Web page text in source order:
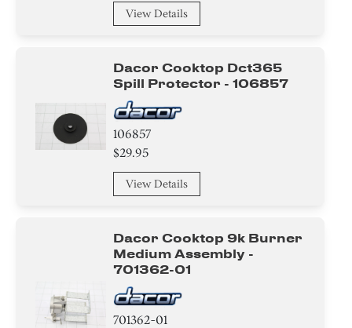
View Details
Dacor Cooktop Dct365
Spill Protector - 106857
106857
$29.95
View Details
Dacor Cooktop 9k Burner
Medium Assembly -
701362-01
701362-01